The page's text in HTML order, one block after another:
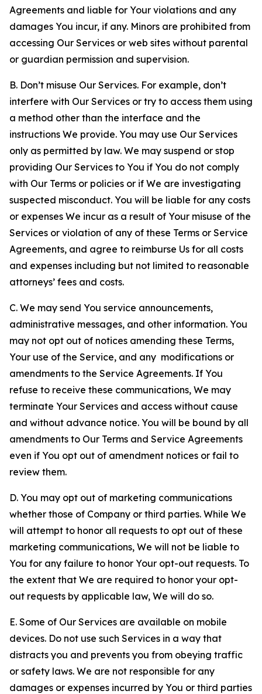
Agreements and liable for Your violations and any
damages You incur, if any. Minors are prohibited from
accessing Our Services or web sites without parental
or guardian permission and supervision.
B. Don’t misuse Our Services. For example, don’t
interfere with Our Services or try to access them using
a method other than the interface and the
instructions We provide. You may use Our Services
only as permitted by law. We may suspend or stop
providing Our Services to You if You do not comply
with Our Terms or policies or if We are investigating
suspected misconduct. You will be liable for any costs
or expenses We incur as a result of Your misuse of the
Services or violation of any of these Terms or Service
Agreements, and agree to reimburse Us for all costs
and expenses including but not limited to reasonable
attorneys’ fees and costs.
C. We may send You service announcements,
administrative messages, and other information. You
may not opt out of notices amending these Terms,
Your use of the Service, and any modifications or
amendments to the Service Agreements. If You
refuse to receive these communications, We may
terminate Your Services and access without cause
and without advance notice. You will be bound by all
amendments to Our Terms and Service Agreements
even if You opt out of amendment notices or fail to
review them.
D. You may opt out of marketing communications
whether those of Company or third parties. While We
will attempt to honor all requests to opt out of these
marketing communications, We will not be liable to
You for any failure to honor Your opt-out requests. To
the extent that We are required to honor your opt-
out requests by applicable law, We will do so.
E. Some of Our Services are available on mobile
devices. Do not use such Services in a way that
distracts you and prevents you from obeying traffic
or safety laws. We are not responsible for any
damages or expenses incurred by You or third parties